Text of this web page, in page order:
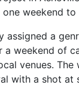
weekend
assigned a
weekend of
venues.
with a shot at